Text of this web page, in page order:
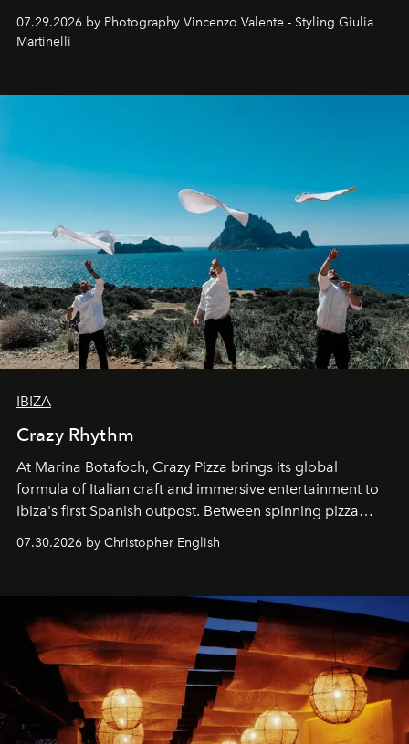
07.29.2026 by Photography Vincenzo Valente - Styling Giulia
Martinelli
IBIZA
Crazy Rhythm
At Marina Botafoch, Crazy Pizza brings its global
formula of Italian craft and immersive entertainment to
Ibiza's first Spanish outpost. Between spinning pizza
sharing, the restaurant turns dinner into an evening-long
07.30.2026 by Christopher English